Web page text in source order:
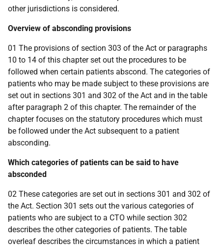
other jurisdictions is considered.
Overview of absconding provisions
01 The provisions of section 303 of the Act or paragraphs
10 to 14 of this chapter set out the procedures to be
followed when certain patients abscond. The categories of
patients who may be made subject to these provisions are
set out in sections 301 and 302 of the Act and in the table
after paragraph 2 of this chapter. The remainder of the
chapter focuses on the statutory procedures which must
be followed under the Act subsequent to a patient
absconding.
Which categories of patients can be said to have
absconded
02 These categories are set out in sections 301 and 302 of
the Act. Section 301 sets out the various categories of
patients who are subject to a CTO while section 302
describes the other categories of patients. The table
overleaf describes the circumstances in which a patient